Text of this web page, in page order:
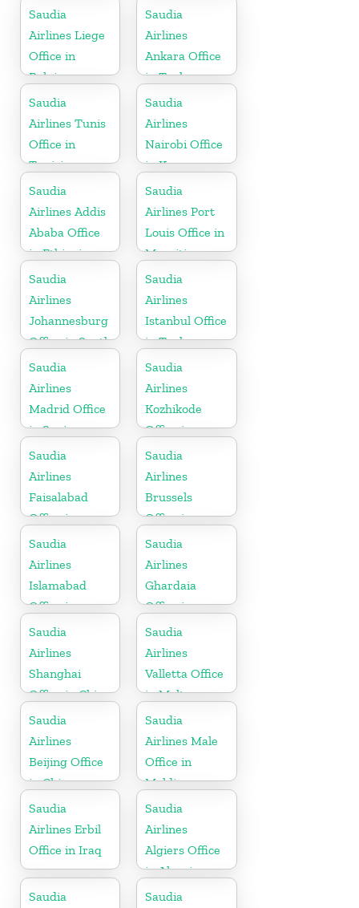
England
Saudia
Airlines Liege
Office in
Belgium
Saudia
Airlines
Ankara Office
in Turkey
Saudia
Airlines Tunis
Office in
Tunisia
Saudia
Airlines
Nairobi Office
in Kenya
Saudia
Airlines Addis
Ababa Office
in Ethiopia
Saudia
Airlines Port
Louis Office in
Mauritius
Saudia
Airlines
Johannesburg
Office in South
Africa
Saudia
Airlines
Istanbul Office
in Turkey
Saudia
Airlines
Madrid Office
in Spain
Saudia
Airlines
Kozhikode
Office in
Kerala
Saudia
Airlines
Faisalabad
Office in
Pakistan
Saudia
Airlines
Brussels
Office in
Belgium
Saudia
Airlines
Islamabad
Office in
Pakistan
Saudia
Airlines
Ghardaia
Office in
Algeria
Saudia
Airlines
Shanghai
Office in China
Saudia
Airlines
Valletta Office
in Malta
Saudia
Airlines
Beijing Office
in China
Saudia
Airlines Male
Office in
Maldives
Saudia
Airlines Erbil
Office in Iraq
Saudia
Airlines
Algiers Office
in Algeria
Saudia
Saudia